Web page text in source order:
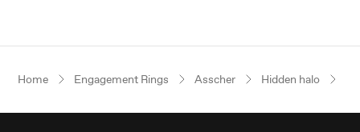
Home Engagement Rings Asscher Hidden halo